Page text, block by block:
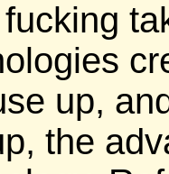
up,
the